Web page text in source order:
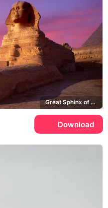
Great Sphinx of Giza, Pyramid of Khafre
Download